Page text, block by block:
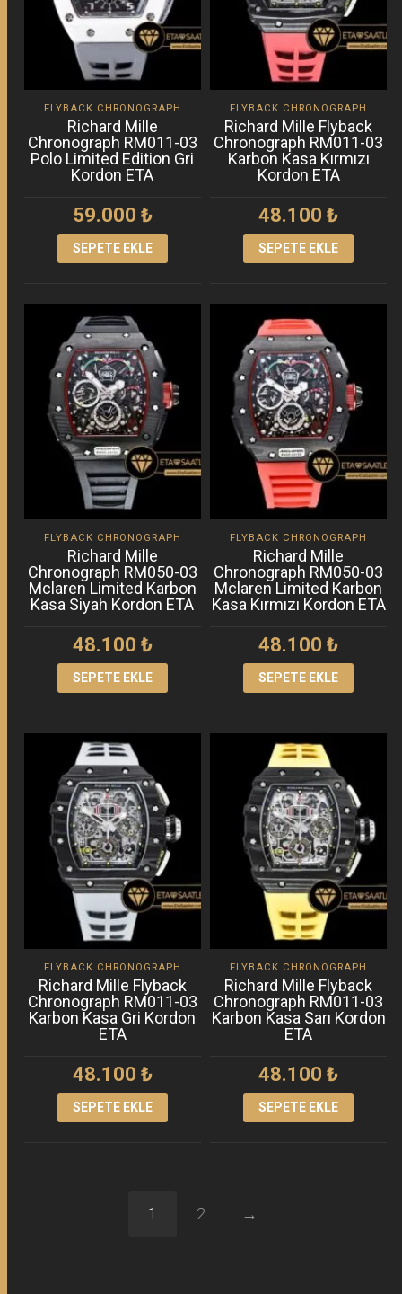
FLYBACK CHRONOGRAPH
Richard Mille
Chronograph RM011-03
Polo Limited Edition Gri
Kordon ETA
59.000 ₺
SEPETE EKLE
FLYBACK CHRONOGRAPH
Richard Mille Flyback
Chronograph RM011-03
Karbon Kasa Kırmızı
Kordon ETA
48.100₺
SEPETE EKLE
FLYBACK CHRONOGRAPH
Richard Mille
Chronograph RM050-03
Mclaren Limited Karbon
Kasa Siyah Kordon ETA
48.100 ₺
SEPETE EKLE
FLYBACK CHRONOGRAPH
Richard Mille
Chronograph RM050-03
Mclaren Limited Karbon
Kasa Kırmızı Kordon ETA
48.100₺
SEPETE EKLE
FLYBACK CHRONOGRAPH
Richard Mille Flyback
Chronograph RM011-03
Karbon Kasa Gri Kordon
ETA
48.100 ₺
SEPETE EKLE
FLYBACK CHRONOGRAPH
Richard Mille Flyback
Chronograph RM011-03
Karbon Kasa Sarı Kordon
ETA
48.100₺
SEPETE EKLE
1 2 →